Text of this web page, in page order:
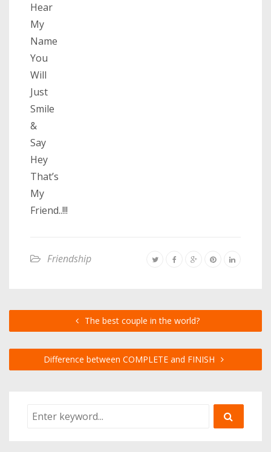
Hear
My
Name
You
Will
Just
Smile
&
Say
Hey
That’s
My
Friend..!!!
Friendship
The best couple in the world?
Difference between COMPLETE and FINISH